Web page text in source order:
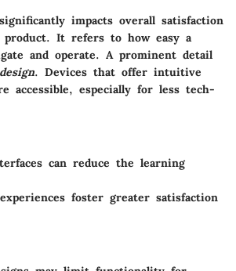
impacts overall satisfaction
product. It refers to how easy a
and operate. A prominent detail
. Devices that offer intuitive
accessible, especially for less tech-
can reduce the learning
foster greater satisfaction